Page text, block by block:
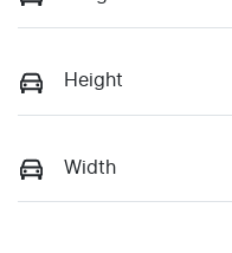
Height
Width